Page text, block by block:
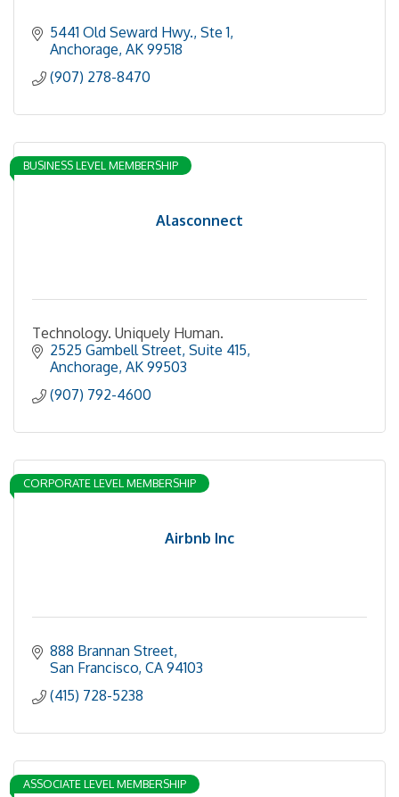
5441 Old Seward Hwy., Ste 1
Anchorage AK 99518
(907) 278-8470
Alasconnect
BUSINESS LEVEL MEMBERSHIP
Technology. Uniquely Human.
2525 Gambell Street Suite 415
Anchorage AK 99503
(907) 792-4600
Airbnb Inc
CORPORATE LEVEL MEMBERSHIP
888 Brannan Street
San Francisco CA 94103
(415) 728-5238
ASSOCIATE LEVEL MEMBERSHIP